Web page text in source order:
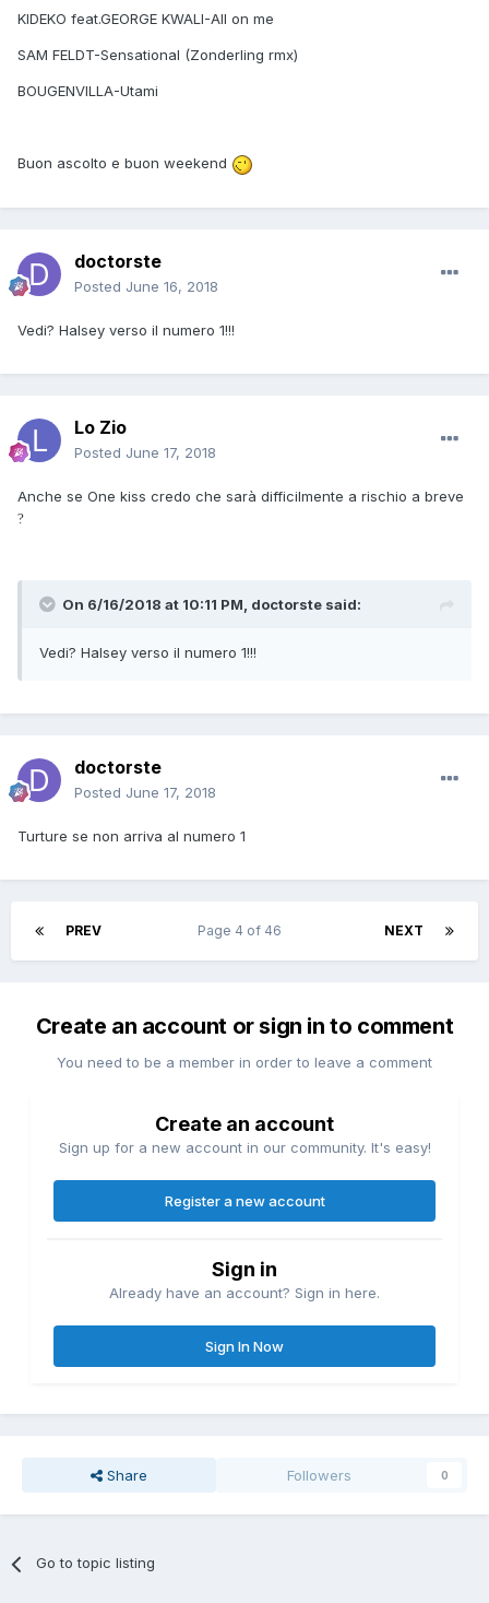
KIDEKO feat.GEORGE KWALI-All on me
SAM FELDT-Sensational (Zonderling rmx)
BOUGENVILLA-Utami
Buon ascolto e buon weekend
doctorste
Posted June 16, 2018
Vedi? Halsey verso il numero 1!!!
Lo Zio
Posted June 17, 2018
Anche se One kiss credo che sarà difficilmente a rischio a breve
?
On 6/16/2018 at 10:11 PM, doctorste said:
Vedi? Halsey verso il numero 1!!!
doctorste
Posted June 17, 2018
Turture se non arriva al numero 1
PREV NEXT
Page 4 of 46
Create an account or sign in to comment
You need to be a member in order to leave a comment
Create an account
Sign up for a new account in our community. It's easy!
Register a new account
Sign in
Already have an account? Sign in here.
Sign In Now
Share Followers 0
Go to topic listing